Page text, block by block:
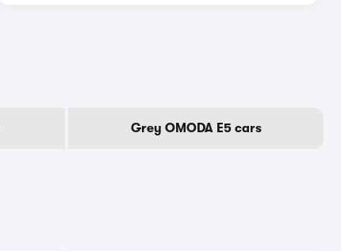
Grey OMODA E5 cars